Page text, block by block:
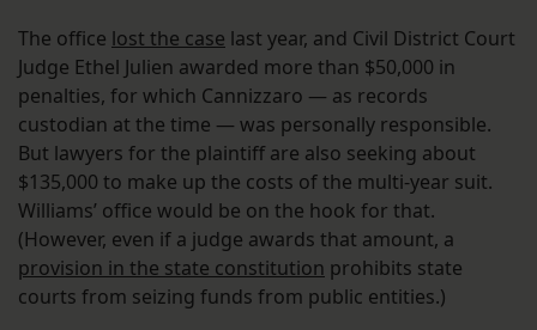
The office lost the case last year, and Civil District Court
Judge Ethel Julien awarded more than $50,000 in
penalties, for which Cannizzaro — as records
custodian at the time — was personally responsible.
But lawyers for the plaintiff are also seeking about
$135,000 to make up the costs of the multi-year suit.
Williams’ office would be on the hook for that.
(However, even if a judge awards that amount, a
provision in the state constitution prohibits state
courts from seizing funds from public entities.)